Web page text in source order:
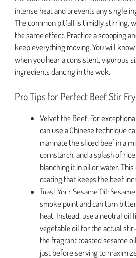
intense heat and prevents any single
The common pitfall is timidly stirring,
the same effect. Practice a scooping
keep everything moving. You will
when you hear a consistent, vigorous
ingredients dancing in the wok.
Pro Tips for Perfect Beef Stir
Velvet the Beef: For
can use a Chinese technique
marinate the sliced beef in a
cornstarch, and a splash of
blanching it in oil or water.
coating that keeps the beef
Toast Your Sesame Oil:
smoke point and can turn
heat. Instead, use a neutral oil
vegetable oil for the actual
the fragrant toasted sesame
just before serving to